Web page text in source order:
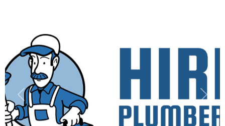
Previous Next